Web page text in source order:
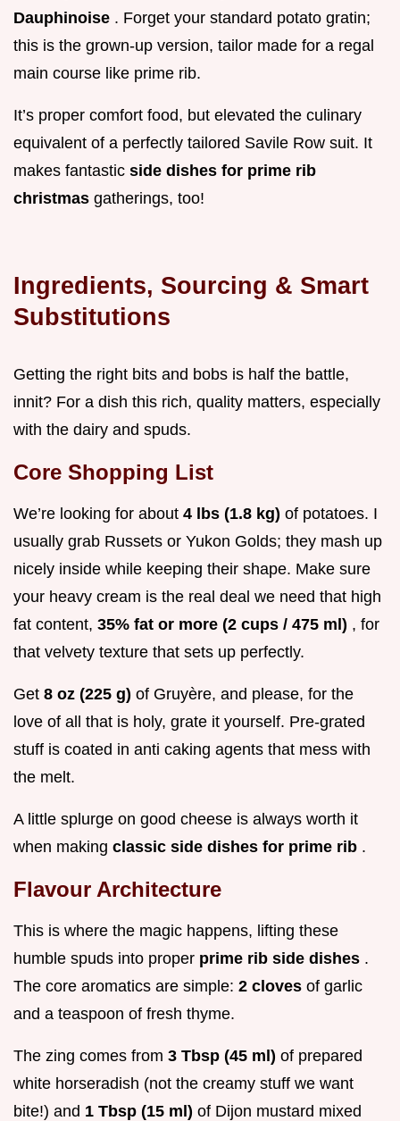
Dauphinoise . Forget your standard potato gratin;
this is the grown-up version, tailor made for a regal
main course like prime rib.
It’s proper comfort food, but elevated the culinary
equivalent of a perfectly tailored Savile Row suit. It
makes fantastic side dishes for prime rib
christmas gatherings, too!
Ingredients, Sourcing & Smart
Substitutions
Getting the right bits and bobs is half the battle,
innit? For a dish this rich, quality matters, especially
with the dairy and spuds.
Core Shopping List
We’re looking for about 4 lbs (1.8 kg) of potatoes. I
usually grab Russets or Yukon Golds; they mash up
nicely inside while keeping their shape. Make sure
your heavy cream is the real deal we need that high
fat content, 35% fat or more (2 cups / 475 ml) , for
that velvety texture that sets up perfectly.
Get 8 oz (225 g) of Gruyère, and please, for the
love of all that is holy, grate it yourself. Pre-grated
stuff is coated in anti caking agents that mess with
the melt.
A little splurge on good cheese is always worth it
when making classic side dishes for prime rib .
Flavour Architecture
This is where the magic happens, lifting these
humble spuds into proper prime rib side dishes .
The core aromatics are simple: 2 cloves of garlic
and a teaspoon of fresh thyme.
The zing comes from 3 Tbsp (45 ml) of prepared
white horseradish (not the creamy stuff we want
bite!) and 1 Tbsp (15 ml) of Dijon mustard mixed